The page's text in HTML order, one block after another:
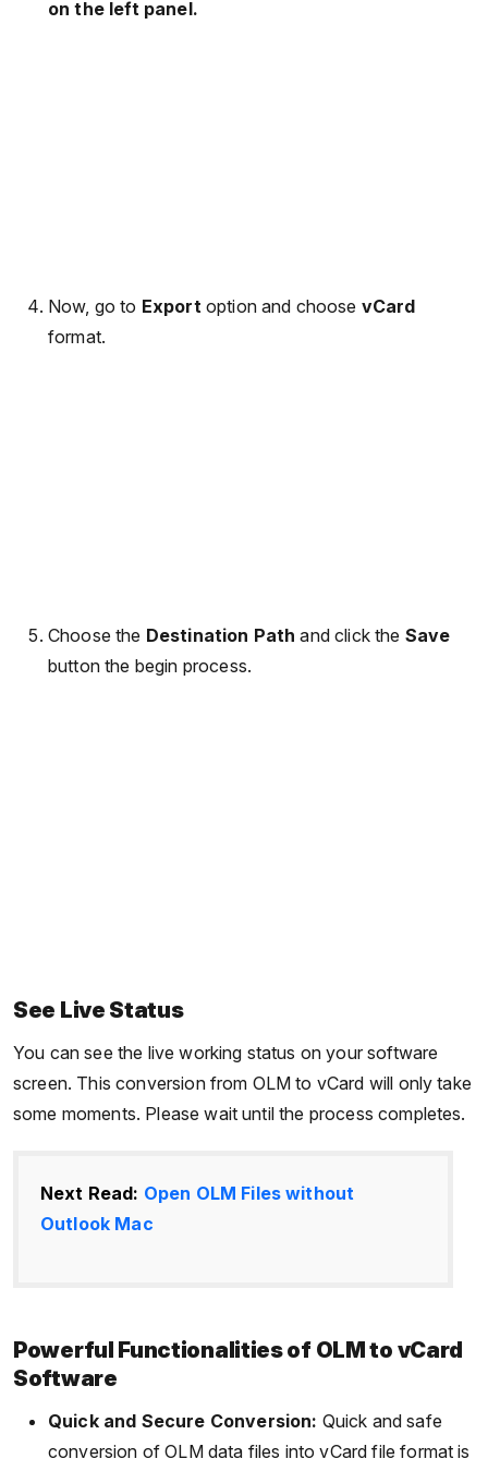
on the left panel.
Now, go to Exportoption and choose vCard
format.
Choose the Destination Path and click the Save
button the begin process.
See Live Status
You can see the live working status on your software
screen. This conversion from OLM to vCard will only take
some moments. Please wait until the process completes.
Next Read: Open OLM Files without
Outlook Mac
Powerful Functionalities of OLM to vCard
Software
Quick and Secure Conversion: Quick and safe
conversion of OLM data files into vCard file format is